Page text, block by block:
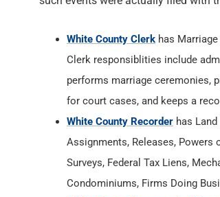
White County Clerk has
Clerk responsiblities include
performs marriage ceremonies,
for court cases, and keeps a
White County Recorder has
Assignments, Releases, Powers
Surveys, Federal Tax Liens,
Condominiums, Firms Doing